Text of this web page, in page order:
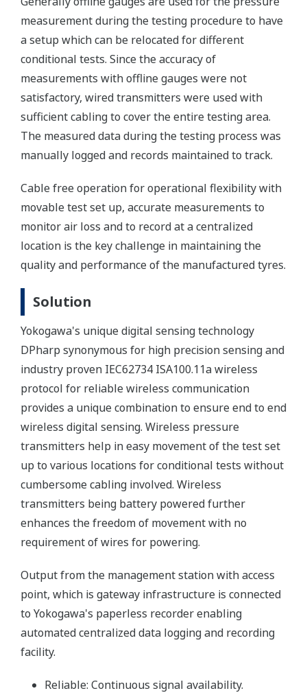
measurement during the testing procedure to have
a setup which can be relocated for different
conditional tests. Since the accuracy of
measurements with offline gauges were not
satisfactory, wired transmitters were used with
sufficient cabling to cover the entire testing area.
The measured data during the testing process was
manually logged and records maintained to track.
Cable free operation for operational flexibility with
movable test set up, accurate measurements to
monitor air loss and to record at a centralized
location is the key challenge in maintaining the
quality and performance of the manufactured tyres.
Solution
Yokogawa's unique digital sensing technology
DPharp synonymous for high precision sensing and
industry proven IEC62734 ISA100.11a wireless
protocol for reliable wireless communication
provides a unique combination to ensure end to end
wireless digital sensing. Wireless pressure
transmitters help in easy movement of the test set
up to various locations for conditional tests without
cumbersome cabling involved. Wireless
transmitters being battery powered further
enhances the freedom of movement with no
requirement of wires for powering.
Output from the management station with access
point, which is gateway infrastructure is connected
to Yokogawa's paperless recorder enabling
automated centralized data logging and recording
facility.
Reliable: Continuous signal availability.